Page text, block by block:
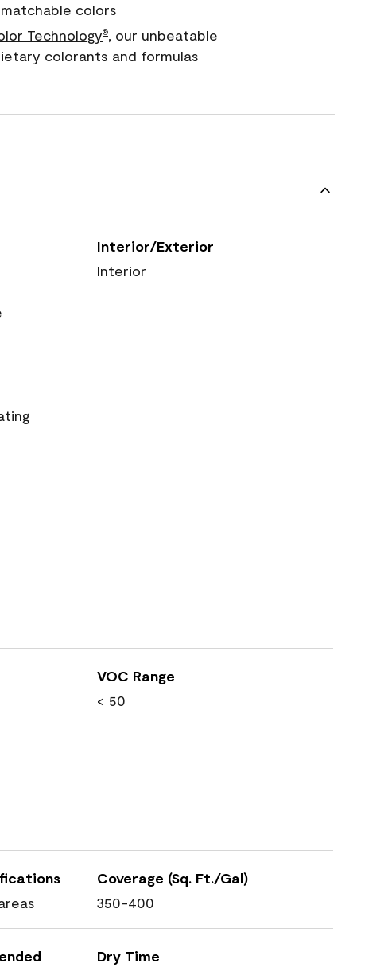
colors
Technology®, our unbeatable
colorants and formulas
Interior/Exterior
Interior
VOC Range
< 50
Coverage (Sq. Ft./Gal)
350-400
Dry Time